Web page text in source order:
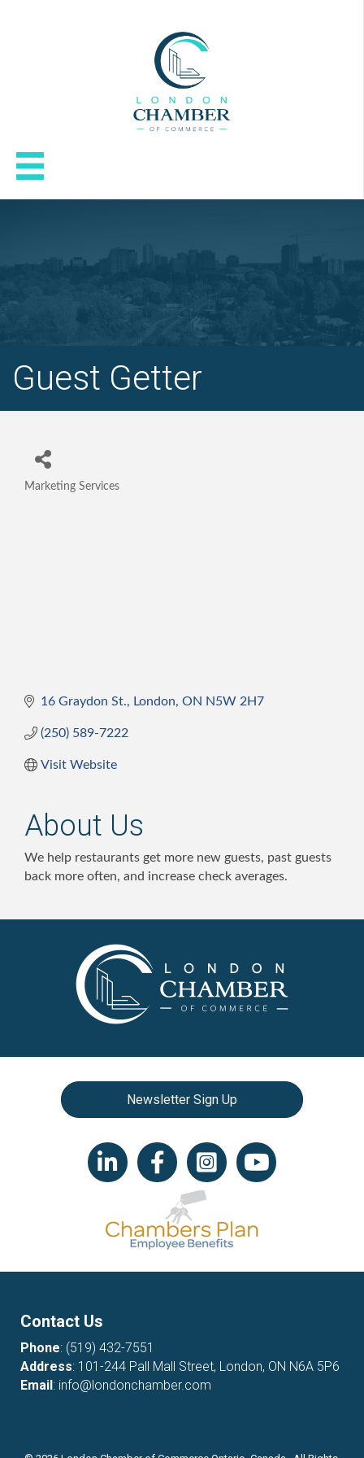
Guest Getter
Categories
Marketing Services
16 Graydon St. London ON N5W 2H7
(250) 589-7222
Visit Website
About Us
We help restaurants get more new guests, past guests
back more often, and increase check averages.
Newsletter Sign Up
LinkedIn iconFacebookInstagram iconYouTube icon
Contact Us
Phone: (519) 432-7551
Address: 101-244 Pall Mall Street, London, ON N6A 5P6
Email: info@londonchamber.com